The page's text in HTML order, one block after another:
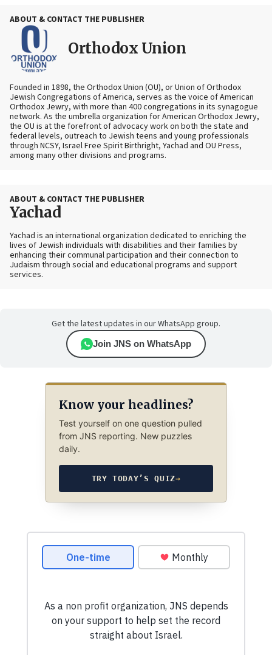
ABOUT & CONTACT THE PUBLISHER
Orthodox Union
Founded in 1898, the Orthodox Union (OU), or Union of Orthodox
Jewish Congregations of America, serves as the voice of American
Orthodox Jewry, with more than 400 congregations in its synagogue
network. As the umbrella organization for American Orthodox Jewry,
the OU is at the forefront of advocacy work on both the state and
federal levels, outreach to Jewish teens and young professionals
through NCSY, Israel Free Spirit Birthright, Yachad and OU Press,
among many other divisions and programs.
ABOUT & CONTACT THE PUBLISHER
Yachad
Yachad is an international organization dedicated to enriching the
lives of Jewish individuals with disabilities and their families by
enhancing their communal participation and their connection to
Judaism through social and educational programs and support
services.
Get the latest updates in our WhatsApp group.
Join JNS on WhatsApp
Know your headlines?
Test yourself on one question pulled
from JNS reporting. New puzzles
daily.
TRY TODAY’S QUIZ→